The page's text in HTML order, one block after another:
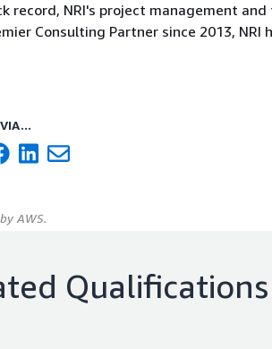
record, NRI's project management
Consulting Partner since 2013, NRI
AWS.
Qualifications